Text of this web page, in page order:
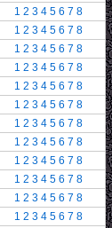
1 2 3 4 5 6 7 8
1 2 3 4 5 6 7 8
1 2 3 4 5 6 7 8
1 2 3 4 5 6 7 8
1 2 3 4 5 6 7 8
1 2 3 4 5 6 7 8
1 2 3 4 5 6 7 8
1 2 3 4 5 6 7 8
1 2 3 4 5 6 7 8
1 2 3 4 5 6 7 8
1 2 3 4 5 6 7 8
1 2 3 4 5 6 7 8